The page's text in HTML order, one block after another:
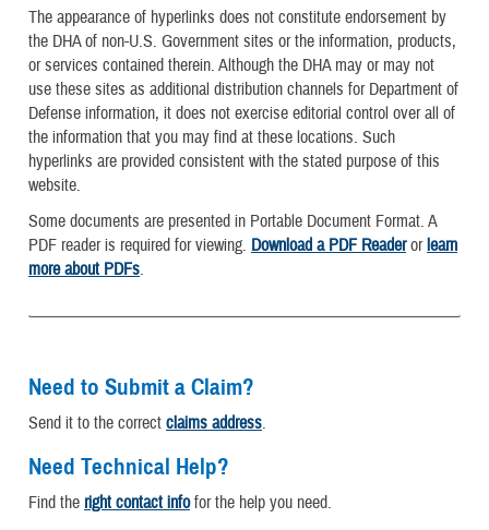
The appearance of hyperlinks does not constitute endorsement by
the DHA of non-U.S. Government sites or the information, products,
or services contained therein. Although the DHA may or may not
use these sites as additional distribution channels for Department of
Defense information, it does not exercise editorial control over all of
the information that you may find at these locations. Such
hyperlinks are provided consistent with the stated purpose of this
website.
Some documents are presented in Portable Document Format. A
PDF reader is required for viewing. Download a PDF Readerorlearn
more about PDFs.
Need to Submit a Claim?
Send it to the correct claims address.
Need Technical Help?
Find the right contact infofor the help you need.